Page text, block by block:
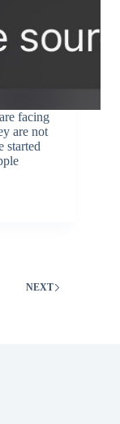
facing
are not
started
NEXT